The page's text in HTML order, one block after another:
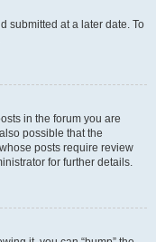
submitted at a later date. To
in the forum you are
possible that the
posts require review
for further details.